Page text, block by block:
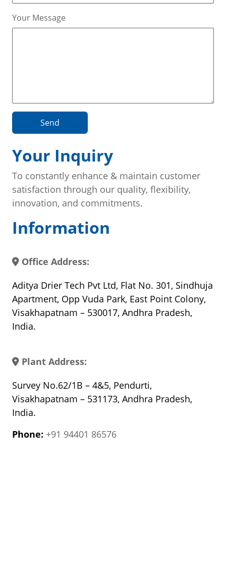
Your Inquiry
To constantly enhance & maintain customer
satisfaction through our quality, flexibility,
innovation, and commitments.
Information
Office Address:
Aditya Drier Tech Pvt Ltd, Flat No. 301, Sindhuja
Apartment, Opp Vuda Park, East Point Colony,
Visakhapatnam – 530017, Andhra Pradesh,
India.
Plant Address:
Survey No.62/1B – 4&5, Pendurti,
Visakhapatnam – 531173, Andhra Pradesh,
India.
Phone: +91 94401 86576
Your Message
Send